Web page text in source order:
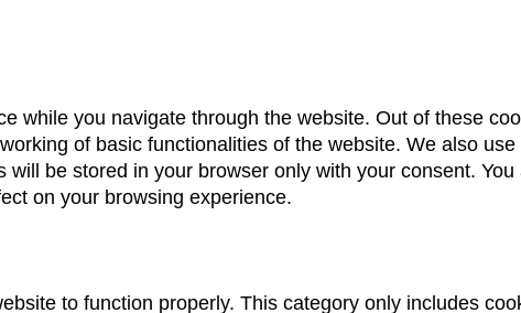
while you navigate through the website. Out of these
of basic functionalities of the website. We also
be stored in your browser only with your consent.
on your browsing experience.
to function properly. This category only includes